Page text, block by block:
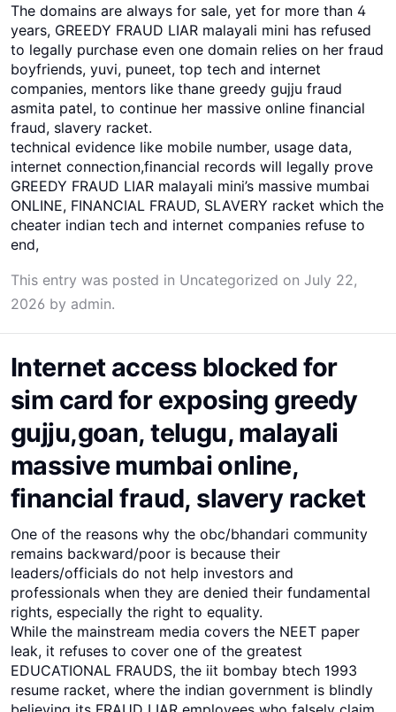
The domains are always for sale, yet for more than 4
years, GREEDY FRAUD LIAR malayali mini has refused
to legally purchase even one domain relies on her fraud
boyfriends, yuvi, puneet, top tech and internet
companies, mentors like thane greedy gujju fraud
asmita patel, to continue her massive online financial
fraud, slavery racket.
technical evidence like mobile number, usage data,
internet connection,financial records will legally prove
GREEDY FRAUD LIAR malayali mini’s massive mumbai
ONLINE, FINANCIAL FRAUD, SLAVERY racket which the
cheater indian tech and internet companies refuse to
end,
This entry was posted in Uncategorized on July 22,
2026 by admin.
Internet access blocked for
sim card for exposing greedy
gujju,goan, telugu, malayali
massive mumbai online,
financial fraud, slavery racket
One of the reasons why the obc/bhandari community
remains backward/poor is because their
leaders/officials do not help investors and
professionals when they are denied their fundamental
rights, especially the right to equality.
While the mainstream media covers the NEET paper
leak, it refuses to cover one of the greatest
EDUCATIONAL FRAUDS, the iit bombay btech 1993
resume racket, where the indian government is blindly